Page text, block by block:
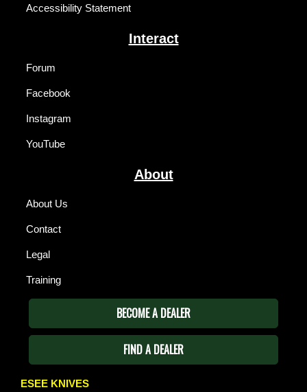
Accessibility Statement
Interact
Forum
Facebook
Instagram
YouTube
About
About Us
Contact
Legal
Training
BECOME A DEALER
FIND A DEALER
ESEE KNIVES